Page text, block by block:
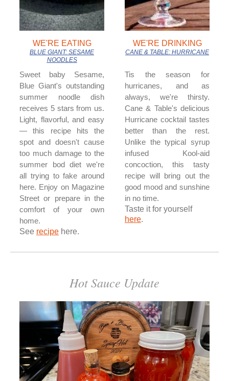
WE'RE EATING
BLUE GIANT: SESAME
NOODLES
WE'RE DRINKING
CANE & TABLE: HURRICANE
Sweet baby Sesame,
Blue Giant's outstanding
summer noodle dish
receives 5 stars from us.
Light, flavorful, and easy
— this recipe hits the
spot and doesn't cause
too much damage to the
summer bod diet we're
all trying to fake around
here. Enjoy on Magazine
Street or prepare in the
comfort of your own
home.
See recipe here.
Tis the season for
hurricanes, and as
always, we're thirsty.
Cane & Table's delicious
Hurricane cocktail tastes
better than the rest.
Unlike the typical syrup
infused Kool-aid
concoction, this tasty
recipe will bring out the
good mood and sunshine
in no time.
Taste it for yourself
here.
Hot Sauce Update